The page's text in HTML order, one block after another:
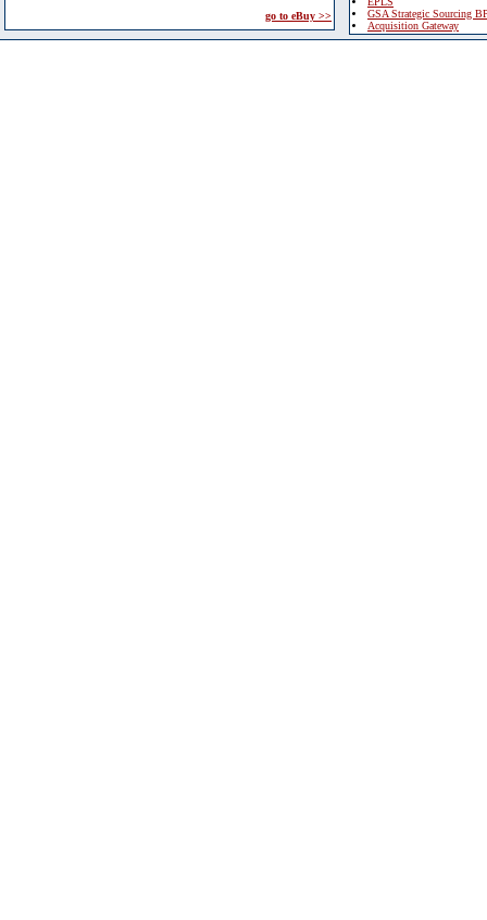
go to eBuy >>
GSA Strategic Sourcing
Acquisition Gateway